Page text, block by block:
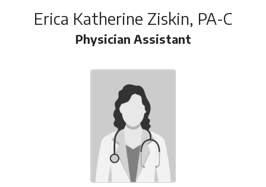
Erica Katherine Ziskin, PA-C
Physician Assistant